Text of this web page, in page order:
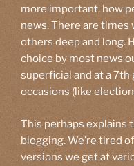
more important, how
news. There are times
others deep and long.
choice by most news
superficial and at a
occasions (like
This perhaps explains
blogging. We’re tired
versions we get at